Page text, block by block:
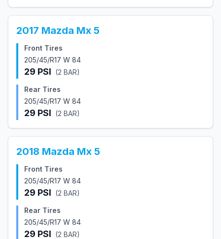
2017 Mazda Mx 5
Front Tires
205/45/R17 W 84
29 PSI (2 BAR)
Rear Tires
205/45/R17 W 84
29 PSI (2 BAR)
2018 Mazda Mx 5
Front Tires
205/45/R17 W 84
29 PSI (2 BAR)
Rear Tires
205/45/R17 W 84
29 PSI (2 BAR)